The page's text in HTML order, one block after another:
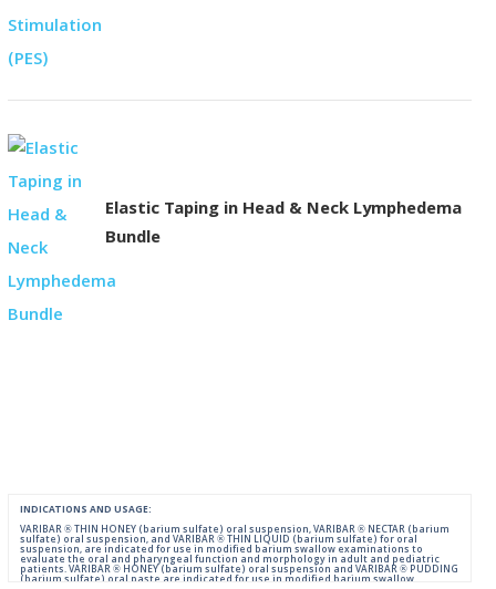
Elastic Taping in Head & Neck Lymphedema
Bundle
INDICATIONS AND USAGE:
VARIBAR ® THIN HONEY (barium sulfate) oral suspension, VARIBAR ® NECTAR (barium
sulfate) oral suspension, and VARIBAR ® THIN LIQUID (barium sulfate) for oral
suspension, are indicated for use in modified barium swallow examinations to
evaluate the oral and pharyngeal function and morphology in adult and pediatric
patients. VARIBAR ® HONEY (barium sulfate) oral suspension and VARIBAR ® PUDDING
(barium sulfate) oral paste are indicated for use in modified barium swallow